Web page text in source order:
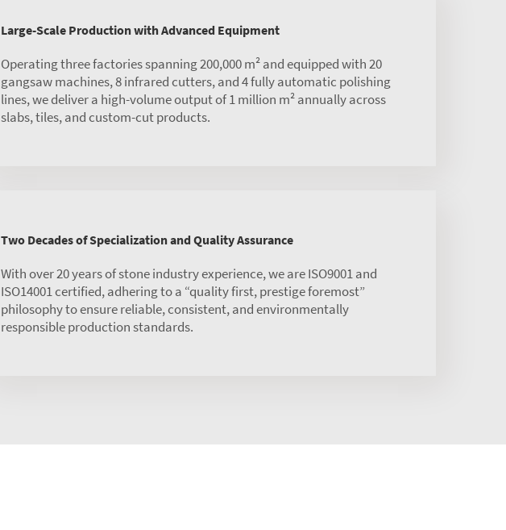
Large-Scale Production with Advanced Equipment
Operating three factories spanning 200,000 m² and equipped with 20
gangsaw machines, 8 infrared cutters, and 4 fully automatic polishing
lines, we deliver a high-volume output of 1 million m² annually across
slabs, tiles, and custom-cut products.
Two Decades of Specialization and Quality Assurance
With over 20 years of stone industry experience, we are ISO9001 and
ISO14001 certified, adhering to a “quality first, prestige foremost”
philosophy to ensure reliable, consistent, and environmentally
responsible production standards.